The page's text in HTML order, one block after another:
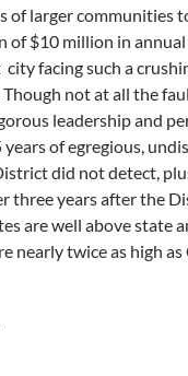
of larger communities
$10 million in annual
facing such a
Though not at all the
leadership and
of egregious,
did not detect,
three years after the
are well above state
nearly twice as high